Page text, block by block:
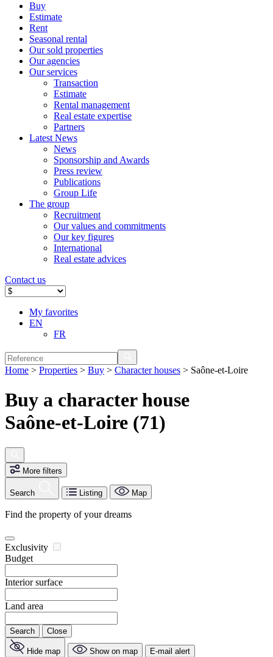
Buy
Estimate
Rent
Seasonal rental
Our sold properties
Our agencies
Our services
Transaction
Estimate
Rental management
Real estate expertise
Partners
Latest News
News
Sponsorship and Awards
Press review
Publications
Group Life
The group
Recruitment
Our values ​​and commitments
Our key figures
International
Real estate advices
Contact us
My favorites
EN
FR
Home > Properties > Buy > Character houses > Saône-et-Loire
Buy a character house
Saône-et-Loire (71)
More filters
Search Listing Map
Find the property of your dreams
Exclusivity
Budget
Interior surface
Land area
Search Close
Hide map Show on map E-mail alert